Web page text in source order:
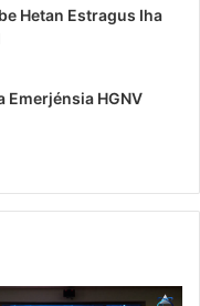
Hetan Estragus Iha
Emerjénsia HGNV